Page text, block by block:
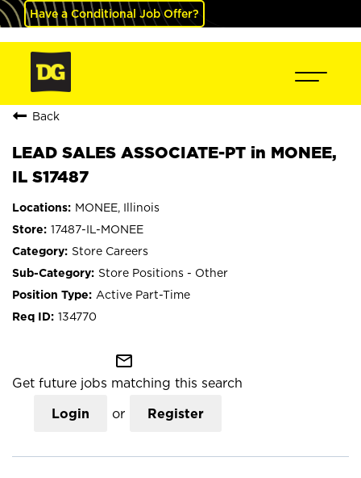
Have a Conditional Job Offer?
Back
LEAD SALES ASSOCIATE-PT in MONEE,
IL S17487
MONEE, Illinois
17487-IL-MONEE
Store Careers
Store Positions - Other
Active Part-Time
134770
mail_outline
Get future jobs matching this search
Login or Register